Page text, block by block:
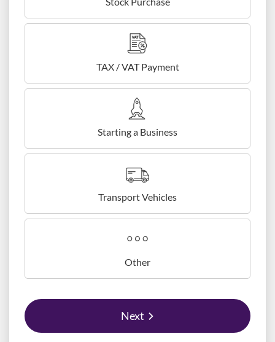
TAX / VAT Payment
Starting a Business
Transport Vehicles
Other
Next